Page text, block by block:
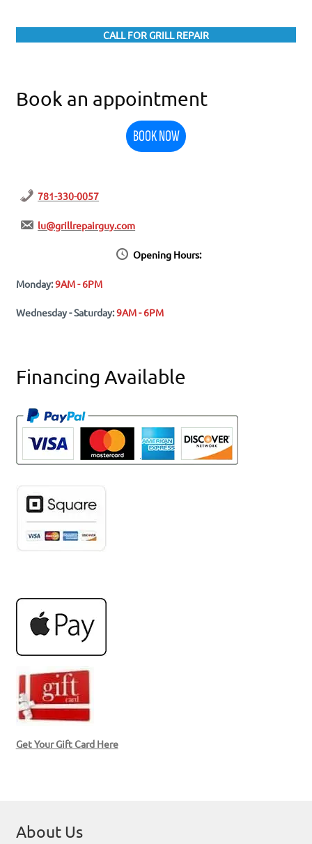
CALL FOR GRILL REPAIR
Book an appointment
BOOK NOW
781-330-0057
lu@grillrepairguy.com
Opening Hours:
Monday:9AM - 6PM
Wednesday - Saturday:9AM - 6PM
Financing Available
Get Your Gift Card Here
About Us